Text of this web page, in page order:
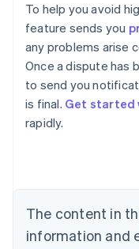
To help you avoid
feature sends you
any problems arise
Once a dispute has
to send you
is final. Get started
rapidly.
The content in
information and
Australia
English
Austria
Deutsch
English
Canada